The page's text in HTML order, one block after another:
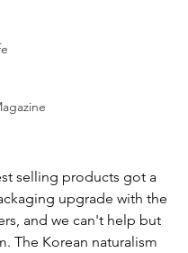
selling products got a
upgrade with the
and we can't help but
The Korean naturalism